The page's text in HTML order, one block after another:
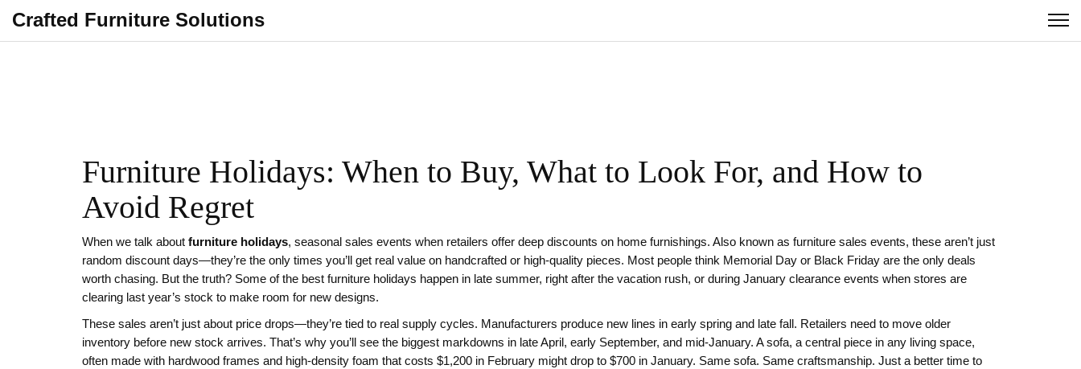
Crafted Furniture Solutions
Furniture Holidays: When to Buy, What to Look For, and How to
Avoid Regret
When we talk about furniture holidays, seasonal sales events when retailers offer deep discounts on home furnishings. Also known as furniture sales events, these aren’t just
random discount days—they’re the only times you’ll get real value on handcrafted or high-quality pieces. Most people think Memorial Day or Black Friday are the only deals
worth chasing. But the truth? Some of the best furniture holidays happen in late summer, right after the vacation rush, or during January clearance events when stores are
clearing last year’s stock to make room for new designs.
These sales aren’t just about price drops—they’re tied to real supply cycles. Manufacturers produce new lines in early spring and late fall. Retailers need to move older
inventory before new stock arrives. That’s why you’ll see the biggest markdowns in late April, early September, and mid-January. Asofa, a central piece in any living space,
often made with hardwood frames and high-density foam that costs $1,200 in February might drop to $700 in January. Same sofa. Same craftsmanship. Just a better time to